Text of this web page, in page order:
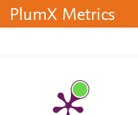
PlumX Metrics